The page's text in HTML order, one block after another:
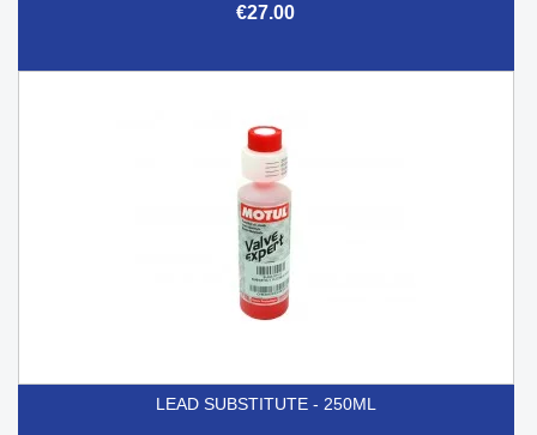
€27.00
LEAD SUBSTITUTE - 250ML